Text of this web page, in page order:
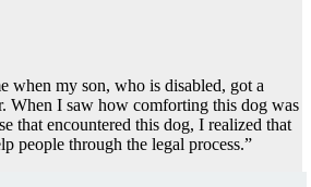
when my son, who is disabled, got a
When I saw how comforting this dog was
that encountered this dog, I realized that
people through the legal process.”